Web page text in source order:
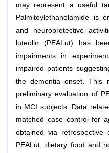
may represent a useful
Palmitoylethanolamide is
and neuroprotective
luteolin (PEALut) has
impairments in
impaired patients
the dementia onset. This
preliminary evaluation of
in MCI subjects. Data
matched case control for
obtained via retrospective
PEALut, dietary food and